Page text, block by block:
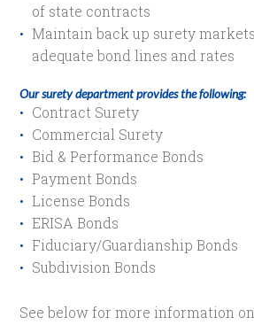
of state contracts
Maintain back up surety
adequate bond lines and rates
Our surety department provides the following:
Contract Surety
Commercial Surety
Bid & Performance Bonds
Payment Bonds
License Bonds
ERISA Bonds
Fiduciary/Guardianship Bonds
Subdivision Bonds
See below for more information